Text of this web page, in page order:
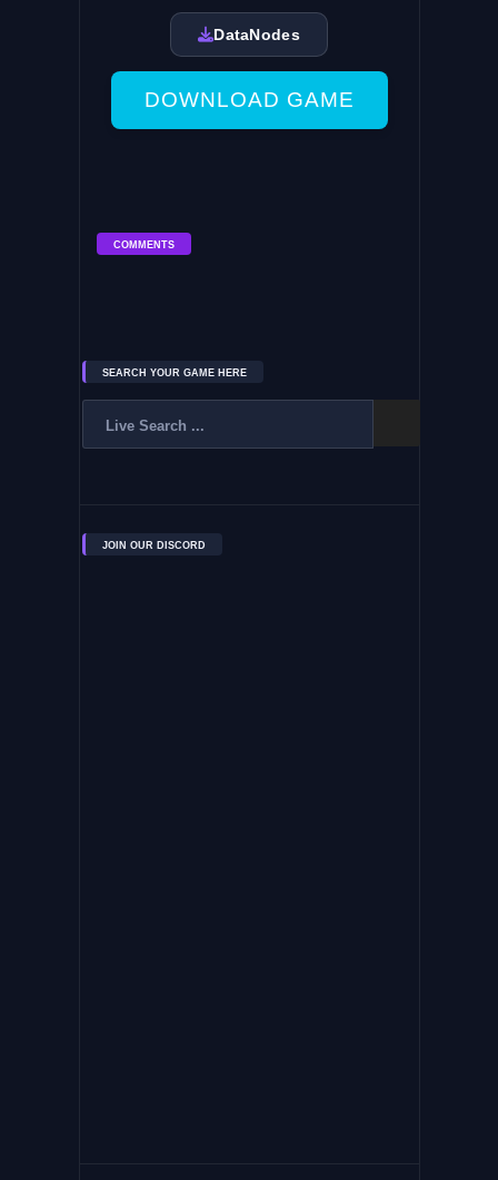
DataNodes
DOWNLOAD GAME
COMMENTS
SEARCH YOUR GAME HERE
JOIN OUR DISCORD